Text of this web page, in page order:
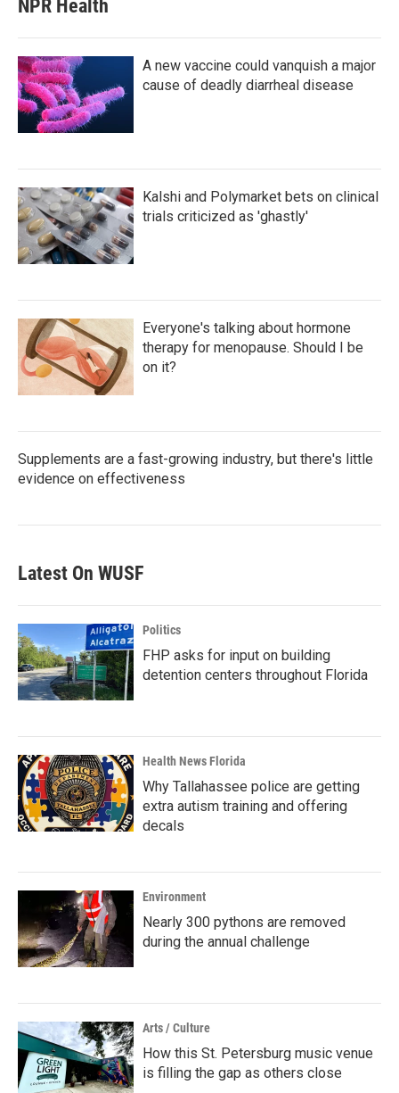
NPR Health
A new vaccine could vanquish a major
cause of deadly diarrheal disease
Kalshi and Polymarket bets on clinical
trials criticized as 'ghastly'
Everyone's talking about hormone
therapy for menopause. Should I be
on it?
Supplements are a fast-growing industry, but there's little
evidence on effectiveness
Latest On WUSF
Politics
FHP asks for input on building
detention centers throughout Florida
Health News Florida
Why Tallahassee police are getting
extra autism training and offering
decals
Environment
Nearly 300 pythons are removed
during the annual challenge
Arts / Culture
How this St. Petersburg music venue
is filling the gap as others close